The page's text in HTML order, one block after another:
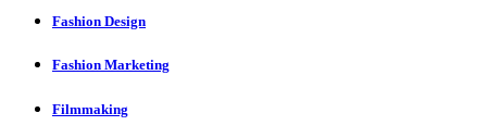
Fashion Design
Fashion Marketing
Filmmaking